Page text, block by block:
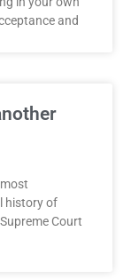
and
history of
Court